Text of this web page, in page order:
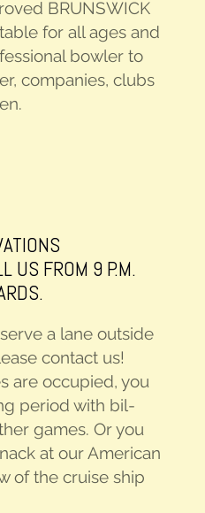
BRUNSWICK
for all ages and
bowler to
com­pa­nies, clubs
FROM 9 P.M.
a lane out­side
con­tact us!
are occu­pied, you
peri­od with bil­
games. Or you
at our Amer­i­can
of the cruise ship